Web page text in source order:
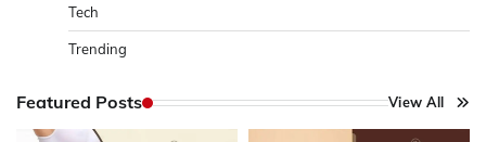
Tech
Trending
Featured Posts View All